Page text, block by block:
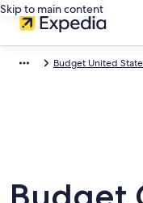
Skip to main content
Budget United